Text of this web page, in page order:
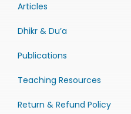
Articles
Dhikr & Du’a
Publications
Teaching Resources
Return & Refund Policy